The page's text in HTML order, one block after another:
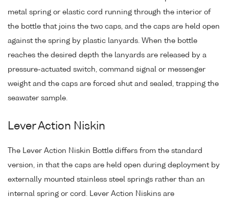
metal spring or elastic cord running through the interior of
the bottle that joins the two caps, and the caps are held open
against the spring by plastic lanyards. When the bottle
reaches the desired depth the lanyards are released by a
pressure-actuated switch, command signal or messenger
weight and the caps are forced shut and sealed, trapping the
seawater sample.
Lever Action Niskin
The Lever Action Niskin Bottle differs from the standard
version, in that the caps are held open during deployment by
externally mounted stainless steel springs rather than an
internal spring or cord. Lever Action Niskins are